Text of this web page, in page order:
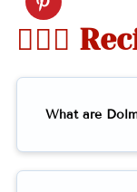
🤷🏻‍♀️
What are